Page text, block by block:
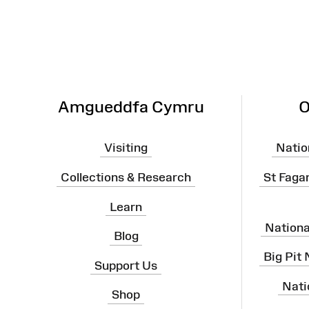
Amgueddfa Cymru
Visiting
Collections & Research
Learn
Blog
Support Us
Shop
St
Big Pit